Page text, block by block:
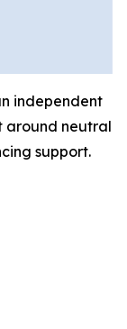
independent
around neutral
support.